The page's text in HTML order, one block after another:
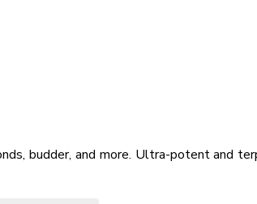
budder, and more. Ultra-potent and